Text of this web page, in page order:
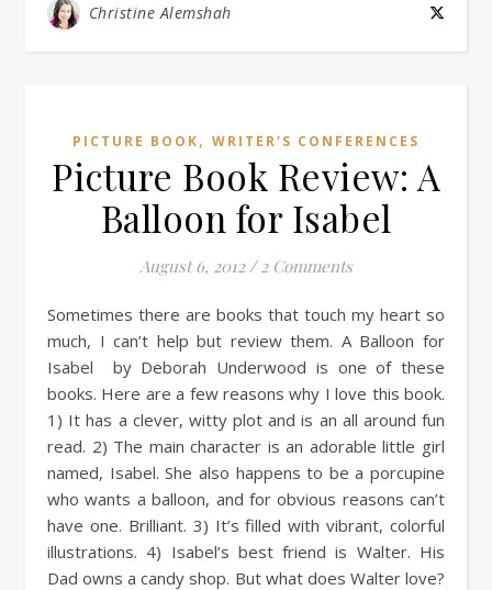
Christine Alemshah
PICTURE BOOK, WRITER'S CONFERENCES
Picture Book Review: A
Balloon for Isabel
August 6, 2012 / 2 Comments
Sometimes there are books that touch my heart so
much, I can’t help but review them. A Balloon for
Isabel by Deborah Underwood is one of these
books. Here are a few reasons why I love this book.
1) It has a clever, witty plot and is an all around fun
read. 2) The main character is an adorable little girl
named, Isabel. She also happens to be a porcupine
who wants a balloon, and for obvious reasons can’t
have one. Brilliant. 3) It’s filled with vibrant, colorful
illustrations. 4) Isabel’s best friend is Walter. His
Dad owns a candy shop. But what does Walter love?